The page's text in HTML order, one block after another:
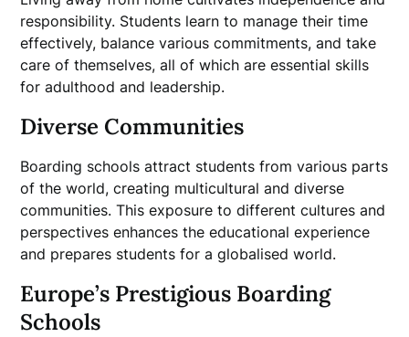
responsibility. Students learn to manage their time
effectively, balance various commitments, and take
care of themselves, all of which are essential skills
for adulthood and leadership.
Diverse Communities
Boarding schools attract students from various parts
of the world, creating multicultural and diverse
communities. This exposure to different cultures and
perspectives enhances the educational experience
and prepares students for a globalised world.
Europe’s Prestigious Boarding
Schools